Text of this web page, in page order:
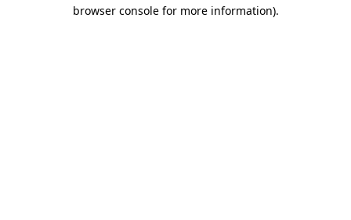
browser console for more information).